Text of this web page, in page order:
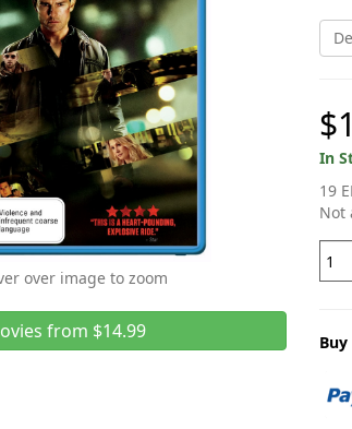
over image to zoom
from $14.99
In
19
Not